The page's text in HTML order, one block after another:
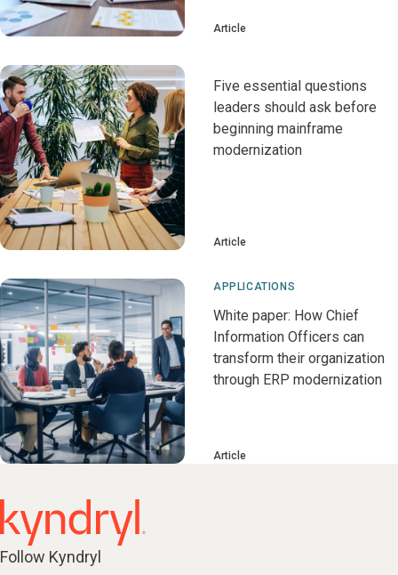
Article
Five essential questions
leaders should ask before
beginning mainframe
modernization
Article
APPLICATIONS
White paper: How Chief
Information Officers can
transform their organization
through ERP modernization
Article
Follow Kyndryl